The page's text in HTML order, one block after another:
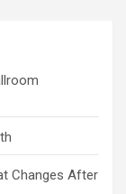
Changes After